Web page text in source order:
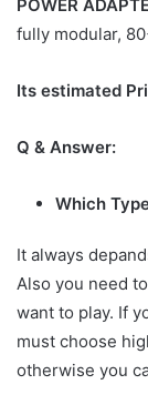
POWER
fully modular,
Its estimated
Q & Answer:
Which
It always
Also you need
want to play. If
must choose
otherwise you